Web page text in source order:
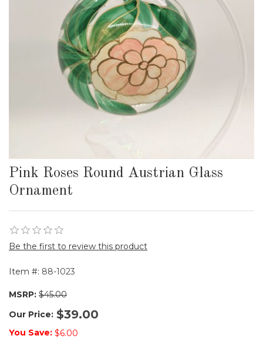
Pink Roses Round Austrian Glass
Ornament
Be the first to review this product
Item #: 88-1023
MSRP: $45.00
Our Price: $39.00
You Save: $6.00